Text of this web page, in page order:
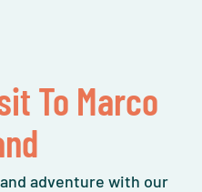
To Marco
adventure with our